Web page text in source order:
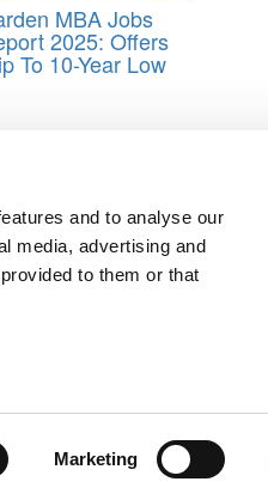
and to analyse our
media, advertising and
to them or that
Marketing
MBA Jobs
2025: Offers
To 10-Year Low